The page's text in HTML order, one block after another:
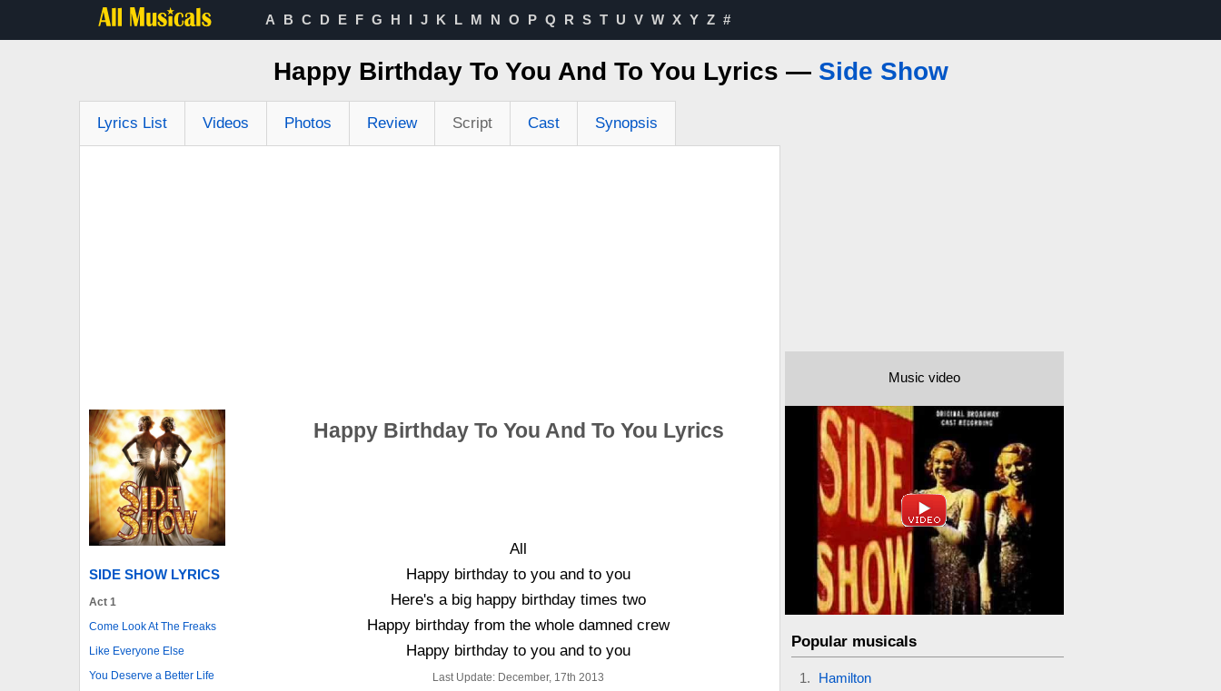
A B C D E F G H I J K L M N O P Q R S T U V W X Y Z #
Happy Birthday To You And To You Lyrics — Side Show
Lyrics List Videos Photos Review Script Cast Synopsis
SIDE SHOW LYRICS
Act 1
Come Look At The Freaks
Like Everyone Else
You Deserve a Better Life
Happy Birthday To You And To You Lyrics
All
Happy birthday to you and to you
Here's a big happy birthday times two
Happy birthday from the whole damned crew
Happy birthday to you and to you
Last Update: December, 17th 2013
Music video
Popular musicals
Hamilton